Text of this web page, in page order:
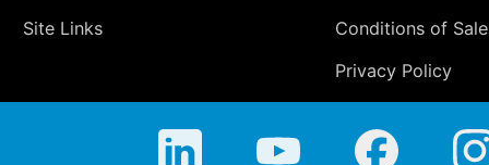
Site Links
Conditions of Sale
Privacy Policy